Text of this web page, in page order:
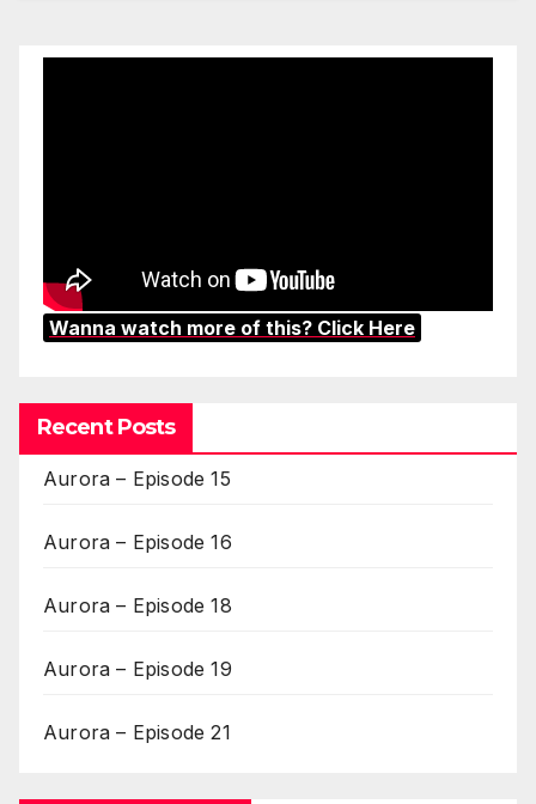
Wanna watch more of this? Click Here
Recent Posts
Aurora – Episode 15
Aurora – Episode 16
Aurora – Episode 18
Aurora – Episode 19
Aurora – Episode 21